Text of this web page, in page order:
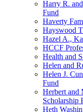
Harry R.
Fund
Haverty
Hayswood
Hazel A.,
HCCF
Health and
Helen and
Helen J.
Fund
Herbert and
Scholarship
Heth